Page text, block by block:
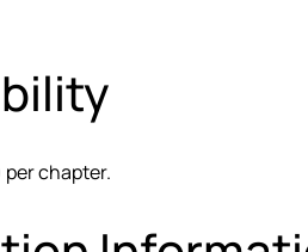
chapter.